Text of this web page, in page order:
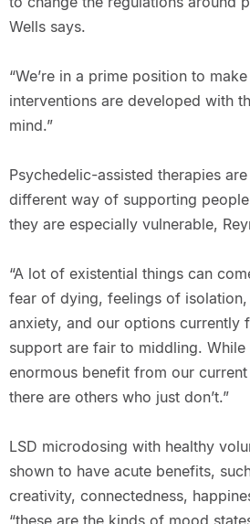
Wells says.
“We’re in a prime position to
interventions are developed with
mind.”
Psychedelic-assisted therapies
different way of supporting
they are especially vulnerable,
“A lot of existential things can
fear of dying, feelings of isolation,
anxiety, and our options currently
support are fair to middling.
enormous benefit from our
there are others who just don’t.”
LSD microdosing with healthy
shown to have acute benefits,
creativity, connectedness,
“these are the kinds of mood